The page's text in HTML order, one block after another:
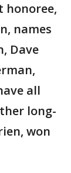
honoree,
names
Dave
all
long-
won